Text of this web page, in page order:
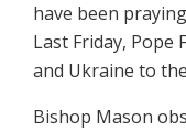
have been
Last Friday, Pope
and Ukraine to
Bishop Mason